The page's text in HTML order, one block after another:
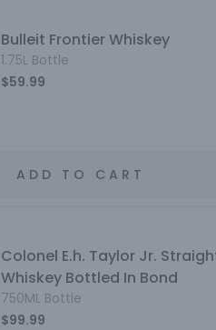
Bulleit Frontier Whiskey
1.75L Bottle
$59.99
ADD TO CART
Colonel E.h. Taylor Jr.
Whiskey Bottled In Bond
750ML Bottle
$99.99